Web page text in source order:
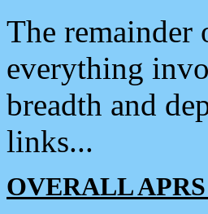
The
everything
breadth and
links...
OVERALL